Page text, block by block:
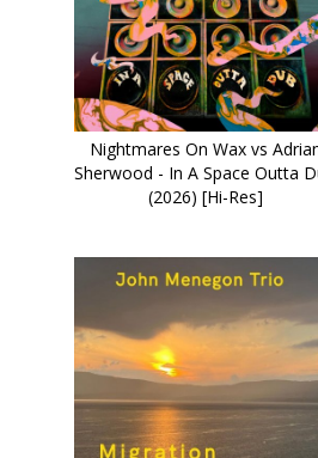
Nightmares On Wax vs
Sherwood - In A Space Outta
(2026) [Hi-Res]